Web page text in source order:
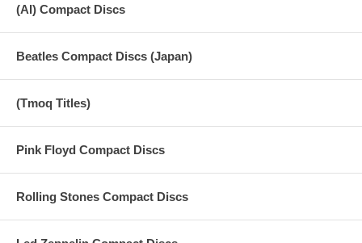
(AI) Compact Discs
Beatles Compact Discs (Japan)
(Tmoq Titles)
Pink Floyd Compact Discs
Rolling Stones Compact Discs